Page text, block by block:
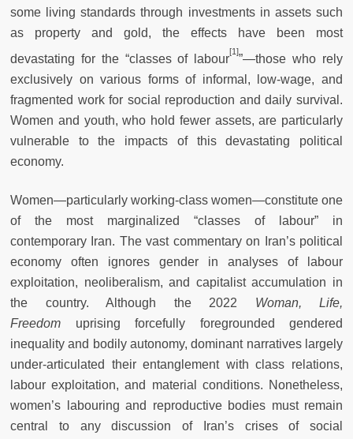
some living standards through investments in assets such
as property and gold, the effects have been most
devastating for the “classes of labour
[1]
”—those who rely
exclusively on various forms of informal, low-wage, and
fragmented work for social reproduction and daily survival.
Women and youth, who hold fewer assets, are particularly
vulnerable to the impacts of this devastating political
economy.
Women—particularly working-class women—constitute one
of the most marginalized “classes of labour” in
contemporary Iran. The vast commentary on Iran’s political
economy often ignores gender in analyses of labour
exploitation, neoliberalism, and capitalist accumulation in
the country. Although the 2022 Woman, Life,
Freedom uprising forcefully foregrounded gendered
inequality and bodily autonomy, dominant narratives largely
under-articulated their entanglement with class relations,
labour exploitation, and material conditions. Nonetheless,
women’s labouring and reproductive bodies must remain
central to any discussion of Iran’s crises of social